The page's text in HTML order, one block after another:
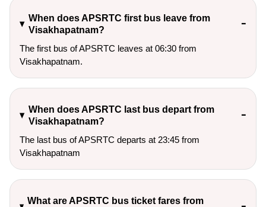
When does APSRTC first bus leave from
Visakhapatnam?
The first bus of APSRTC leaves at 06:30 from
Visakhapatnam.
When does APSRTC last bus depart from
Visakhapatnam?
The last bus of APSRTC departs at 23:45 from
Visakhapatnam
What are APSRTC bus ticket fares from